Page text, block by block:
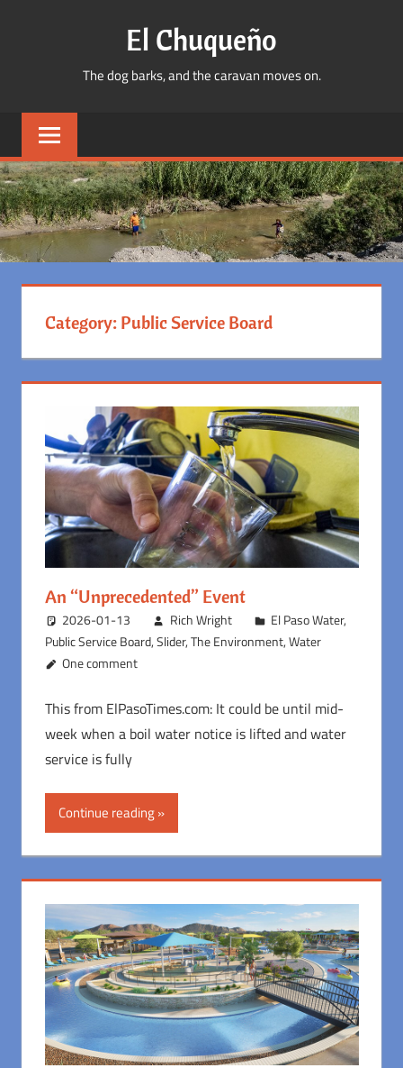
El Chuqueño
The dog barks, and the caravan moves on.
Category: Public Service Board
An “Unprecedented” Event
2026-01-13 Rich Wright El Paso Water,
Public Service Board,Slider,The Environment,Water
One comment
This from ElPasoTimes.com: It could be until mid-
week when a boil water notice is lifted and water
service is fully
Continue reading